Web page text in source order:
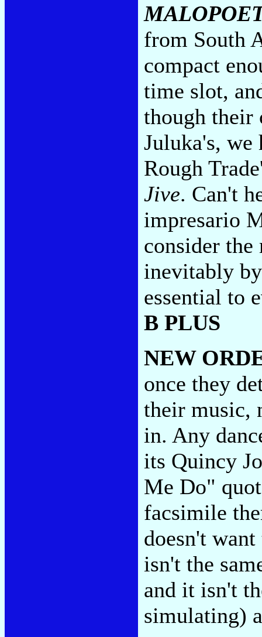
from South
compact
time slot,
though their
Juluka's, we
Rough
Jive. Can't
impresario
consider the
inevitably
essential to
B PLUS
NEW
once they
their music,
in. Any
its Quincy
Me Do"
facsimile
doesn't
isn't the
and it isn't
simulating)